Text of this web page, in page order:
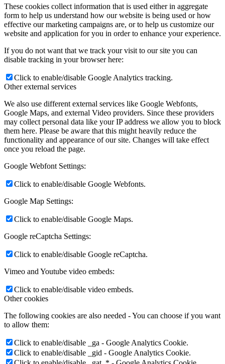
These cookies collect information that is used either in aggregate
form to help us understand how our website is being used or how
effective our marketing campaigns are, or to help us customize our
website and application for you in order to enhance your experience.
If you do not want that we track your visit to our site you can
disable tracking in your browser here:
Click to enable/disable Google Analytics tracking.
Other external services
We also use different external services like Google Webfonts,
Google Maps, and external Video providers. Since these providers
may collect personal data like your IP address we allow you to block
them here. Please be aware that this might heavily reduce the
functionality and appearance of our site. Changes will take effect
once you reload the page.
Google Webfont Settings:
Click to enable/disable Google Webfonts.
Google Map Settings:
Click to enable/disable Google Maps.
Google reCaptcha Settings:
Click to enable/disable Google reCaptcha.
Vimeo and Youtube video embeds:
Click to enable/disable video embeds.
Other cookies
The following cookies are also needed - You can choose if you want
to allow them:
Click to enable/disable _ga - Google Analytics Cookie.
Click to enable/disable _gid - Google Analytics Cookie.